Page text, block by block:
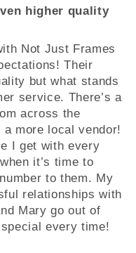
higher quality
Not Just Frames
Their
but what stands
service. There’s a
across the
more local vendor!
I get with every
it’s time to
to them. My
relationships with
Mary go out of
every time!